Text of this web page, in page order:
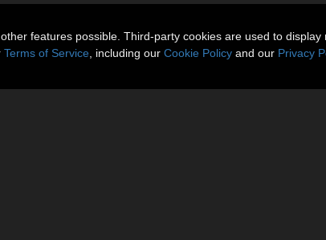
features possible. Third-party cookies are used to
Terms of Service , including our Cookie Policy and our Privacy